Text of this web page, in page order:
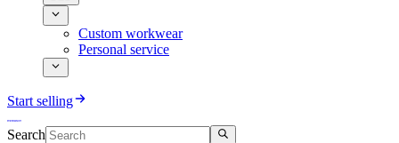
Custom workwear
Personal service
Start selling
Search